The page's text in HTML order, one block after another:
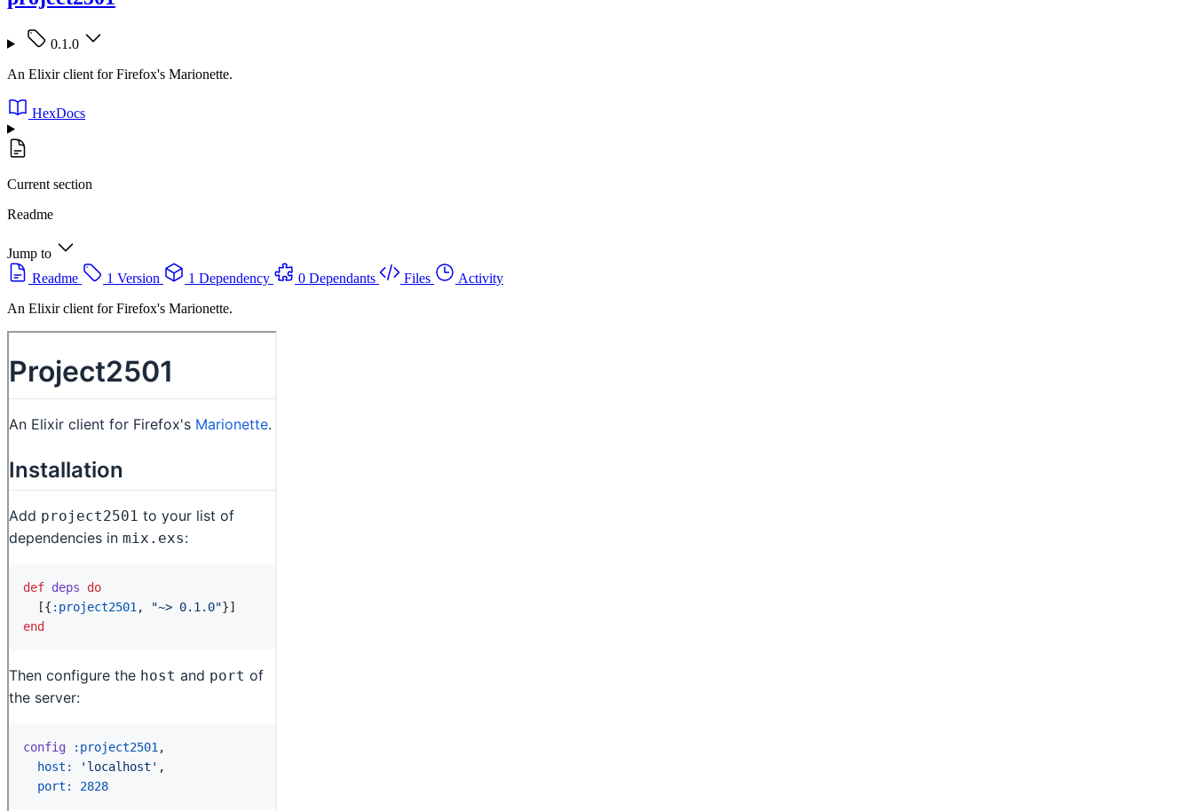
0.1.0
An Elixir client for Firefox's Marionette.
HexDocs
Current section
Readme
Jump to
Readme
1 Version 1 Dependency 0 Dependants Files
Activity
An Elixir client for Firefox's Marionette.